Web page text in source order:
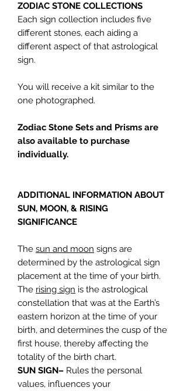
ZODIAC STONE COLLECTIONS
Each sign collection includes five
different stones, each aiding a
different aspect of that astrological
sign.
You will receive a kit similar to the
one photographed.
Zodiac Stone Sets and Prisms are
also available to purchase
individually.
ADDITIONAL INFORMATION ABOUT
SUN, MOON, & RISING
SIGNIFICANCE
The sun and moon signs are
determined by the astrological sign
placement at the time of your birth.
The rising sign is the astrological
constellation that was at the Earth’s
eastern horizon at the time of your
birth, and determines the cusp of the
first house, thereby affecting the
totality of the birth chart.
SUN SIGN– Rules the personal
values, influences your